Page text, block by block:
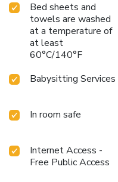
Bed sheets and
towels are washed
at a temperature of
at least
60°C/140°F
Babysitting Services
In room safe
Internet Access -
Free Public Access